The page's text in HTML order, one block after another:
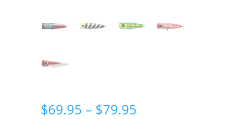
$69.95 – $79.95Price